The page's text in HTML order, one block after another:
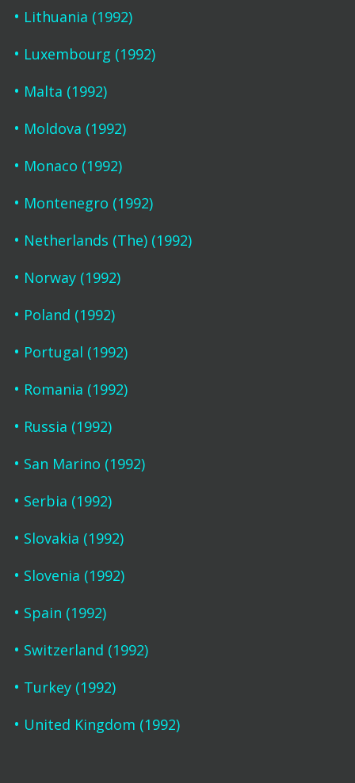
Lithuania (1992)
Luxembourg (1992)
Malta (1992)
Moldova (1992)
Monaco (1992)
Montenegro (1992)
Netherlands (The) (1992)
Norway (1992)
Poland (1992)
Portugal (1992)
Romania (1992)
Russia (1992)
San Marino (1992)
Serbia (1992)
Slovakia (1992)
Slovenia (1992)
Spain (1992)
Switzerland (1992)
Turkey (1992)
United Kingdom (1992)